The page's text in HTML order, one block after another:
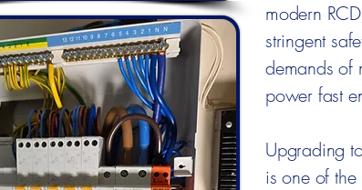
modern
stringent
demands of
power fast
Upgrading
is one of the